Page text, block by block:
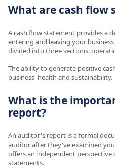
What are cash flow
A cash flow statement provides a
entering and leaving your
divided into three sections:
The ability to generate positive
business' health and sustainability.
What is the
report?
An auditor's report is a formal
auditor after they've examined
offers an independent
statements.